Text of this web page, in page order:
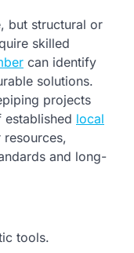
but structural or
skilled
can identify
solutions.
projects
local
and long-
tools.